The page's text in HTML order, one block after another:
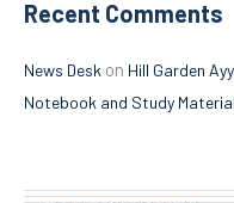
Recent Comments
News Desk on Hill Garden
Notebook and Study